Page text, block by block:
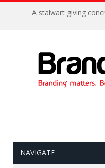
A stalwart giving
NAVIGATE